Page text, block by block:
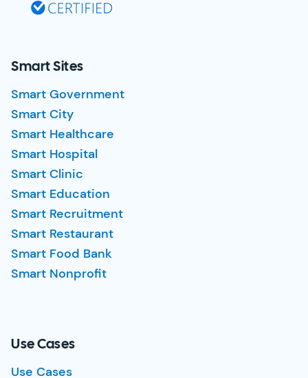
Smart Sites
Smart Government
Smart City
Smart Healthcare
Smart Hospital
Smart Clinic
Smart Education
Smart Recruitment
Smart Restaurant
Smart Food Bank
Smart Nonprofit
Use Cases
Use Cases